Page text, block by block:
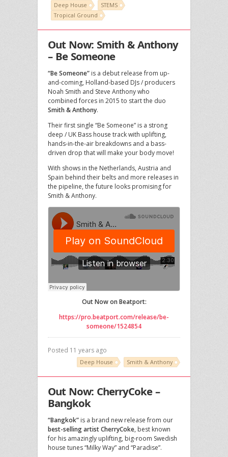
Deep House
STEMS
Tropical Ground
Out Now: Smith & Anthony
– Be Someone
“Be Someone” is a debut release from up-
and-coming, Holland-based DJs / producers
Noah Smith and Steve Anthony who
combined forces in 2015 to start the duo
Smith & Anthony.
Their first single “Be Someone” is a strong
deep / UK Bass house track with uplifting,
hands-in-the-air breakdowns and a bass-
driven drop that will make your body move!
With shows in the Netherlands, Austria and
Spain behind their belts and more releases in
the pipeline, the future looks promising for
Smith & Anthony.
Out Now on Beatport:
https://pro.beatport.com/release/be-
someone/1524854
Posted 11 years ago
Deep House Smith & Anthony
Out Now: CherryCoke –
Bangkok
“Bangkok” is a brand new release from our
best-selling artist CherryCoke, best known
for his amazingly uplifting, big-room Swedish
house tunes “Milky Way” and “Paradise”.